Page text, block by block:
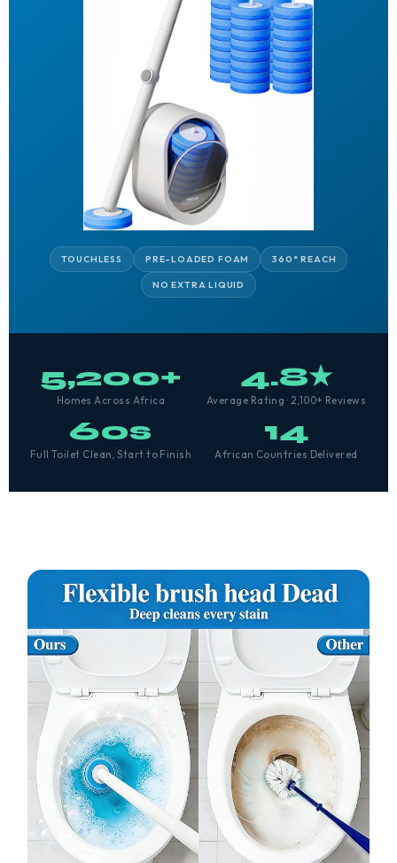
TOUCHLESS PRE-LOADED FOAM 360° REACH
NO EXTRA LIQUID
5,200+
Homes Across Africa
4.8★
Average Rating · 2,100+ Reviews
60s
Full Toilet Clean, Start to Finish
14
African Countries Delivered